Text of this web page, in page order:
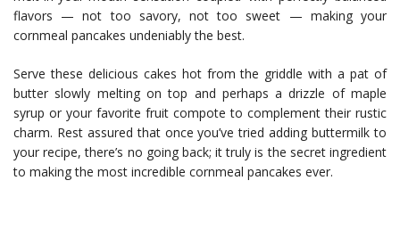
flavors — not too savory, not too sweet — making your
cornmeal pancakes undeniably the best.
Serve these delicious cakes hot from the griddle with a pat of
butter slowly melting on top and perhaps a drizzle of maple
syrup or your favorite fruit compote to complement their rustic
charm. Rest assured that once you’ve tried adding buttermilk to
your recipe, there’s no going back; it truly is the secret ingredient
to making the most incredible cornmeal pancakes ever.